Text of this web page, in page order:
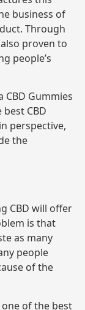
business of
Through
proven to
people’s
CBD Gummies
CBD
perspective,
the
CBD will offer
is that
as many
people
of the
one of the best